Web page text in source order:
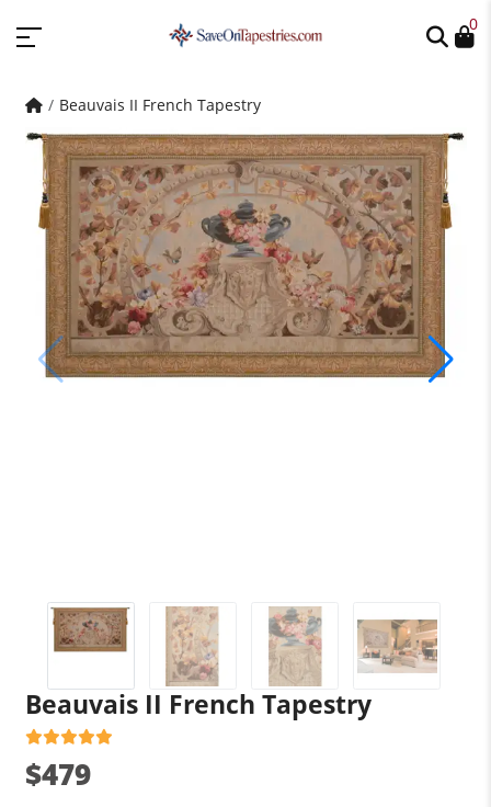
0
Beauvais II French Tapestry
Beauvais II French Tapestry
$479